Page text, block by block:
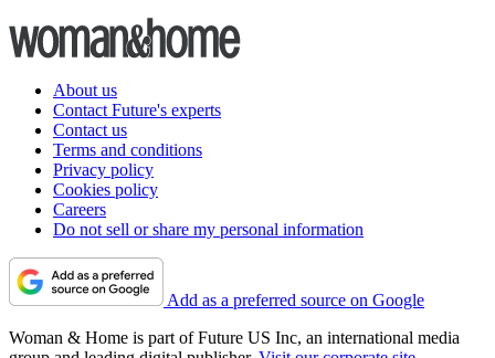
About us
Contact Future's experts
Contact us
Terms and conditions
Privacy policy
Cookies policy
Careers
Do not sell or share my personal information
Add as a preferred source on Google
Woman & Home is part of Future US Inc, an international media